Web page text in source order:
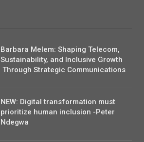
Barbara Melem: Shaping Telecom,
Sustainability, and Inclusive Growth
Through Strategic Communications
NEW: Digital transformation must
prioritize human inclusion -Peter
Ndegwa